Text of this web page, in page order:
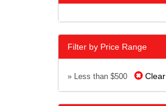
Filter by Price Range
» Less than $500 Clear